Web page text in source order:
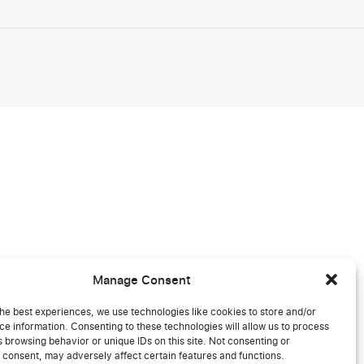
Manage Consent
best experiences, we use technologies like cookies to store and/or
information. Consenting to these technologies will allow us to process
browsing behavior or unique IDs on this site. Not consenting or
may adversely affect certain features and functions.